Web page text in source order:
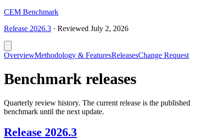
CEM Benchmark
Release 2026.3 · Reviewed July 2, 2026
OverviewMethodology & FeaturesReleasesChange Request
Benchmark releases
Quarterly review history. The current release is the published
benchmark until the next update.
Release 2026.3